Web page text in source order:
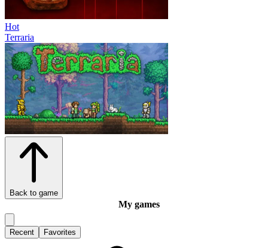
Hot
Terraria
Back to game
My games
Recent Favorites